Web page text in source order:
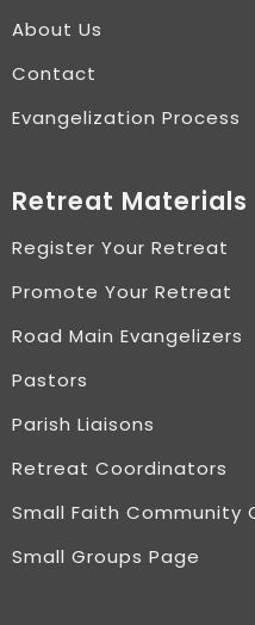
About Us
Contact
Evangelization Process
Retreat Materials
Register Your Retreat
Promote Your Retreat
Road Main Evangelizers
Pastors
Parish Liaisons
Retreat Coordinators
Small Faith Community
Small Groups Page